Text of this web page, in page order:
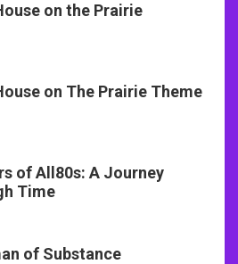
on the Prairie
on The Prairie Theme
of All80s: A Journey
Time
of Substance